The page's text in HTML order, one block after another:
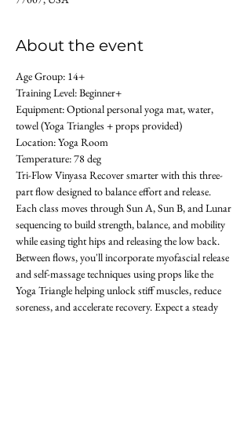
About the event
Age Group: 14+
Training Level: Beginner+
Equipment: Optional personal yoga mat, water,
towel (Yoga Triangles + props provided)
Location: Yoga Room
Temperature: 78 deg
Tri-Flow Vinyasa Recover smarter with this three-
part flow designed to balance effort and release.
Each class moves through Sun A, Sun B, and Lunar
sequencing to build strength, balance, and mobility
while easing tight hips and releasing the low back.
Between flows, you'll incorporate myofascial release
and self-massage techniques using props like the
Yoga Triangle helping unlock stiff muscles, reduce
soreness, and accelerate recovery. Expect a steady